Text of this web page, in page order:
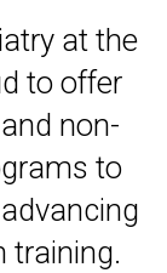
at the
to offer
non-
to
training.